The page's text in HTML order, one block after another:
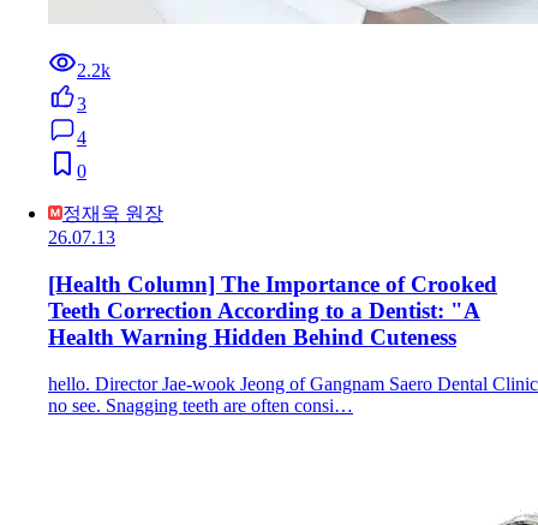
2.2k
3
4
0
정재욱 원장
26.07.13
[Health Column] The Importance of Crooked
Teeth Correction According to a Dentist: "A
Health Warning Hidden Behind Cuteness
hello. Director Jae-wook Jeong of Gangnam Saero Dental Clinic
no see. Snagging teeth are often consi…